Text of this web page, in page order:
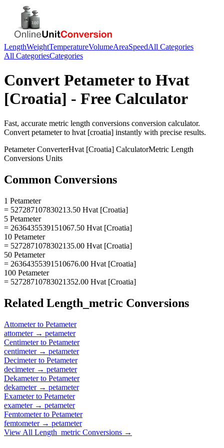
LengthWeightTemperatureVolumeAreaSpeedAll Categories
All CategoriesCategories
Convert Petameterto Hvat
[Croatia] - Free Calculator
Fast, accurate metric length conversions conversion calculator.
Convert petameterto hvat [croatia] instantly with precise results.
PetameterConverterHvat [Croatia] CalculatorMetric Length
Conversions Units
Common Conversions
1 Petameter
= 527287107830213.50 Hvat [Croatia]
5 Petameter
= 2636435539151067.50 Hvat [Croatia]
10 Petameter
= 5272871078302135.00 Hvat [Croatia]
50 Petameter
= 26364355391510676.00 Hvat [Croatia]
100 Petameter
= 52728710783021352.00 Hvat [Croatia]
Related Length_metric Conversions
Attometerto Petameter
attometer→ petameter
Centimeterto Petameter
centimeter→ petameter
Decimeterto Petameter
decimeter→ petameter
Dekameterto Petameter
dekameter→ petameter
Exameterto Petameter
exameter→ petameter
Femtometerto Petameter
femtometer→ petameter
View All Length_metric Conversions →